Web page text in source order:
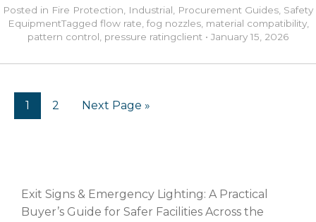
Posted in Fire Protection Industrial Procurement Guides Safety
EquipmentTagged flow rate fog nozzles, material compatibility,
pattern control pressure ratingclient • January 15, 2026
1 2 Next Page »
Exit Signs & Emergency Lighting: A Practical
Buyer’s Guide for Safer Facilities Across the